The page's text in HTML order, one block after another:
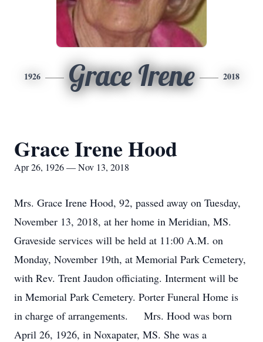
1926 Grace Irene 2018
Grace Irene Hood
Apr 26, 1926 — Nov 13, 2018
Mrs. Grace Irene Hood, 92, passed away on Tuesday,
November 13, 2018, at her home in Meridian, MS.
Graveside services will be held at 11:00 A.M. on
Monday, November 19th, at Memorial Park Cemetery,
with Rev. Trent Jaudon officiating. Interment will be
in Memorial Park Cemetery. Porter Funeral Home is
in charge of arrangements. Mrs. Hood was born
April 26, 1926, in Noxapater, MS. She was a